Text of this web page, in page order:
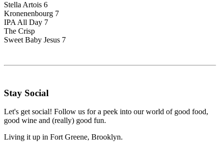
Stella Artois 6
Kronenenbourg 7
IPA All Day 7
The Crisp
Sweet Baby Jesus 7
Stay Social
Let's get social! Follow us for a peek into our world of good food,
good wine and (really) good fun.
Living it up in Fort Greene, Brooklyn.